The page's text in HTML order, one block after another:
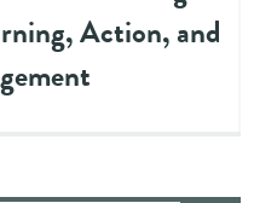
Action, and